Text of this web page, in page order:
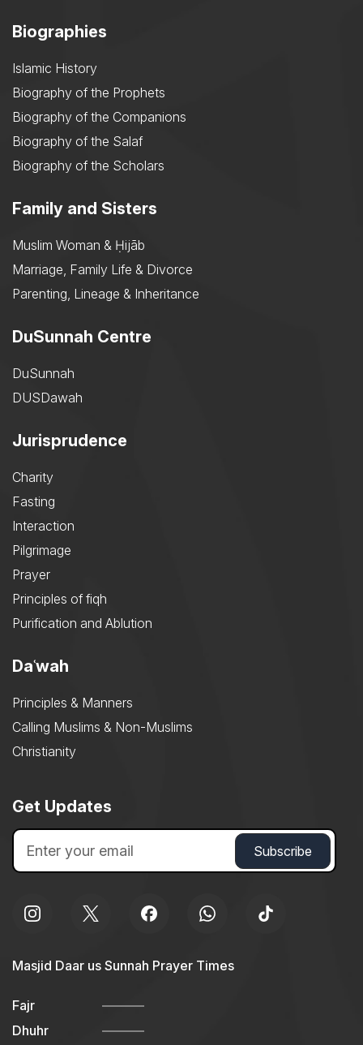
Biographies
Islamic History
Biography of the Prophets
Biography of the Companions
Biography of the Salaf
Biography of the Scholars
Family and Sisters
Muslim Woman & Ḥijāb
Marriage, Family Life & Divorce
Parenting, Lineage & Inheritance
DuSunnah Centre
DuSunnah
DUSDawah
Jurisprudence
Charity
Fasting
Interaction
Pilgrimage
Prayer
Principles of fiqh
Purification and Ablution
Daʿwah
Principles & Manners
Calling Muslims & Non-Muslims
Christianity
Get Updates
Masjid Daar us Sunnah Prayer Times
Fajr
Dhuhr